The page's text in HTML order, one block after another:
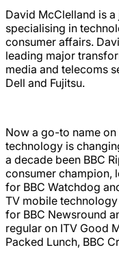
David McClelland is
specialising in
consumer affairs.
leading major
media and telecoms
Dell and Fujitsu.
Now a go-to name
technology is
a decade been BBC
consumer champion,
for BBC Watchdog
TV mobile
for BBC Newsround
regular on ITV Good
Packed Lunch, BBC